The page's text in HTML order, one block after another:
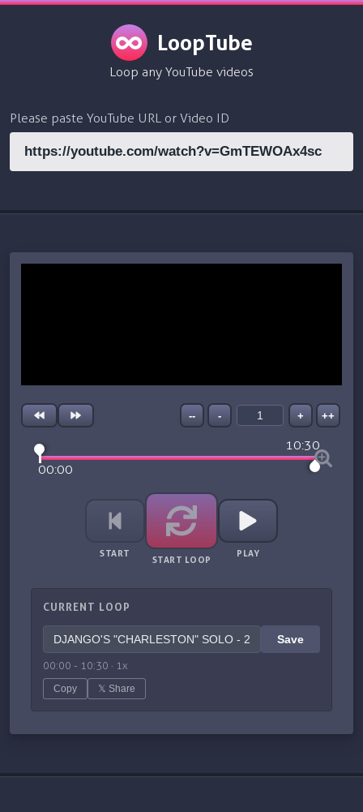
LoopTube
Loop any YouTube videos
Please paste YouTube URL or Video ID
-- - + ++
00:00
10:30
START
START LOOP
PLAY
CURRENT LOOP
Save
00:00 - 10:30 · 1x
Copy 𝕏 Share